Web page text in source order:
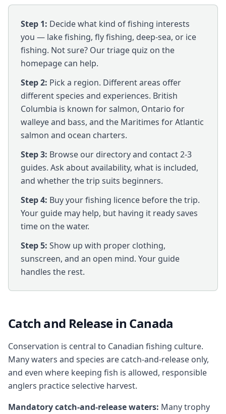
Step 1: Decide what kind of fishing interests
you — lake fishing, fly fishing, deep-sea, or ice
fishing. Not sure? Our triage quiz on the
homepage can help.
Step 2: Pick a region. Different areas offer
different species and experiences. British
Columbia is known for salmon, Ontario for
walleye and bass, and the Maritimes for Atlantic
salmon and ocean charters.
Step 3: Browse our directory and contact 2-3
guides. Ask about availability, what is included,
and whether the trip suits beginners.
Step 4: Buy your fishing licence before the trip.
Your guide may help, but having it ready saves
time on the water.
Step 5: Show up with proper clothing,
sunscreen, and an open mind. Your guide
handles the rest.
Catch and Release in Canada
Conservation is central to Canadian fishing culture.
Many waters and species are catch-and-release only,
and even where keeping fish is allowed, responsible
anglers practice selective harvest.
Mandatory catch-and-release waters: Many trophy